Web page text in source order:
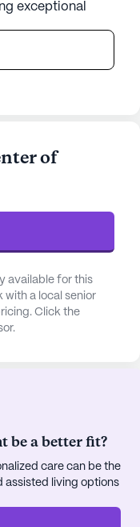
exceptional
offers a
ensuring that
to cater to the
team is always
ensuring peace of
families.
the lives of
of amenities and
beautiful
crafts in the arts
and
room, library,
social
Care Center of
and
fostering a sense
of
available for this
with a local senior
Click the
be a better fit?
care can be the
assisted living options